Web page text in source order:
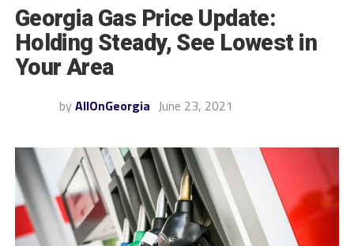
Georgia Gas Price Update:
Holding Steady, See Lowest in
Your Area
by AllOnGeorgia June 23, 2021